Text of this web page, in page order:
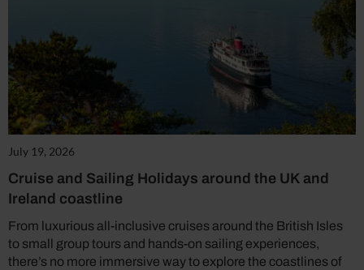
July 19, 2026
Cruise and Sailing Holidays around the UK and
Ireland coastline
From luxurious all-inclusive cruises around the British Isles
to small group tours and hands-on sailing experiences,
there’s no more immersive way to explore the coastlines of